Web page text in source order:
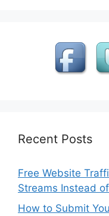
Recent Posts
Free Website
Streams Instead
How to Submit